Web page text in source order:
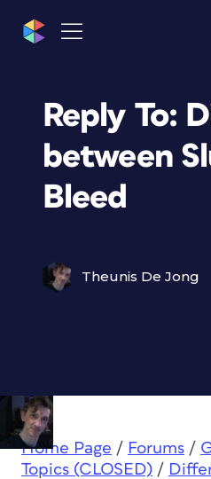
Reply To:
between
Bleed
Theunis De Jong
Home Page / Forums /
Topics (CLOSED) /